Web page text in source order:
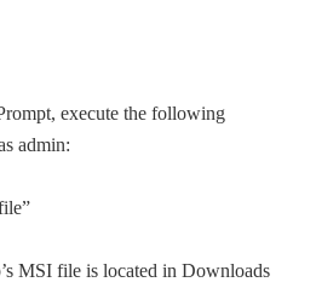
execute the following
admin:
MSI file is located in Downloads